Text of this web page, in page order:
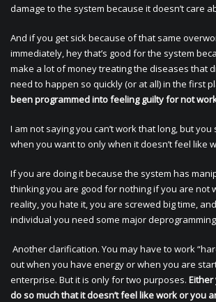
damage to the system because it doesn’t care
And if you get sick because of that same
immediately, hey that’s good for the system
make a lot of money treating the diseases that
need to happen so quickly (or at all) in the first
been programmed into feeling guilty for not
I am not saying you can’t work that long, but
when you want to only when it doesn’t feel like
If you are doing it because the system has
thinking you are good for nothing if you are not
reality, you hate it, you are screwed big time,
individual you need some major deprogramming
Another clarification. You may have to work
out when you have energy or when you are
enterprise. But it is only for two purposes.
do so much that it doesn’t feel like work or you